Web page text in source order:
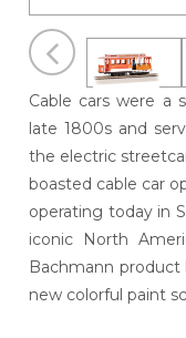
Cable cars were a
late 1800s and
the electric
boasted cable car
operating today in
iconic North
Bachmann product
new colorful paint